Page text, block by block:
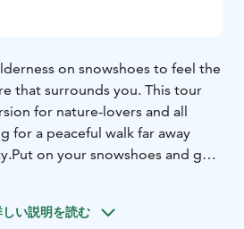
on snowshoes to feel the
that surrounds you. This tour
for nature-lovers and all
for a peaceful walk far away
Put on your snowshoes and get
the secrets of Lapland. With
しい説明を読む